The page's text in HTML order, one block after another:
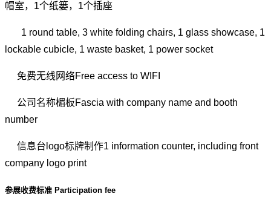
帽室，1个纸篓，1个插座
1 round table, 3 white folding chairs, 1 glass showcase, 1
lockable cubicle, 1 waste basket, 1 power socket
免费无线网络Free access to WIFI
公司名称楣板Fascia with company name and booth
number
信息台logo标牌制作1 information counter, including front
company logo print
参展收费标准 Participation fee